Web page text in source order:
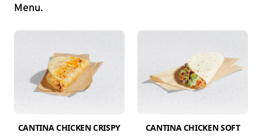
Menu.
CANTINA CHICKEN CRISPY
CANTINA CHICKEN SOFT